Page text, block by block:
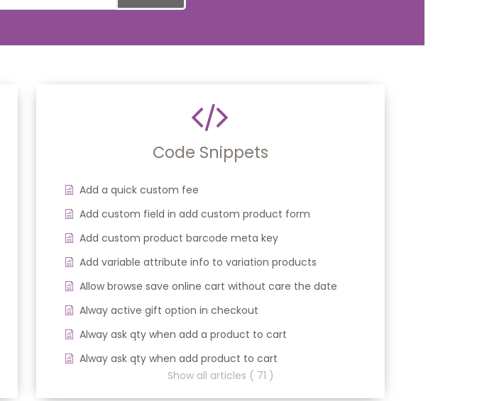
Code Snippets
Add a quick custom fee
Add custom field in add custom product form
Add custom product barcode meta key
Add variable attribute info to variation products
Allow browse save online cart without care the date
Alway active gift option in checkout
Alway ask qty when add a product to cart
Alway ask qty when add product to cart
Show all articles ( 71 )